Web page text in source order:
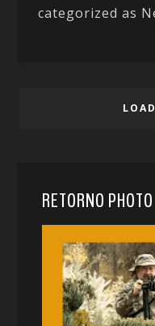
categorized as
RETORNO